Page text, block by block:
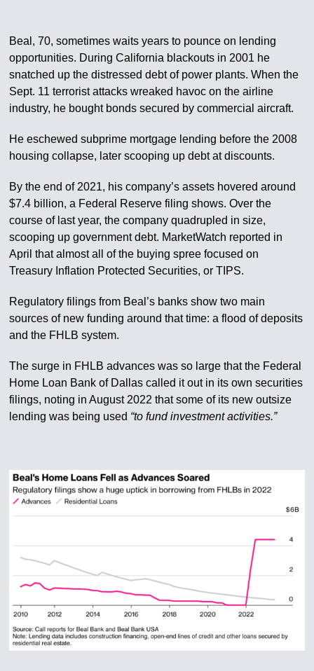
Beal, 70, sometimes waits years to pounce on lending
opportunities. During California blackouts in 2001 he
snatched up the distressed debt of power plants. When the
Sept. 11 terrorist attacks wreaked havoc on the airline
industry, he bought bonds secured by commercial aircraft.
He eschewed subprime mortgage lending before the 2008
housing collapse, later scooping up debt at discounts.
By the end of 2021, his company’s assets hovered around
$7.4 billion, a Federal Reserve filing shows. Over the
course of last year, the company quadrupled in size,
scooping up government debt. MarketWatch reported in
April that almost all of the buying spree focused on
Treasury Inflation Protected Securities, or TIPS.
Regulatory filings from Beal’s banks show two main
sources of new funding around that time: a flood of deposits
and the FHLB system.
The surge in FHLB advances was so large that the Federal
Home Loan Bank of Dallas called it out in its own securities
filings, noting in August 2022 that some of its new outsize
lending was being used “to fund investment activities.”